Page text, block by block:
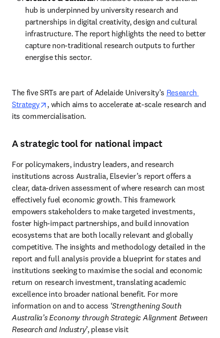
hub is underpinned by university research and
partnerships in digital creativity, design and cultural
infrastructure. The report highlights the need to better
capture non-traditional research outputs to further
energise this sector.
The five SRTs are part of Adelaide University’s Research
Strategy
opens in new tab/window
, which aims to accelerate at-scale research and
its commercialisation.
A strategic tool for national impact
For policymakers, industry leaders, and research
institutions across Australia, Elsevier’s report offers a
clear, data-driven assessment of where research can most
effectively fuel economic growth. This framework
empowers stakeholders to make targeted investments,
foster high-impact partnerships, and build innovation
ecosystems that are both locally relevant and globally
competitive. The insights and methodology detailed in the
report and full analysis provide a blueprint for states and
institutions seeking to maximise the social and economic
return on research investment, translating academic
excellence into broader national benefit. For more
information on and to access ‘Strengthening South
Australia’s Economy through Strategic Alignment Between
Research and Industry
’, please visit